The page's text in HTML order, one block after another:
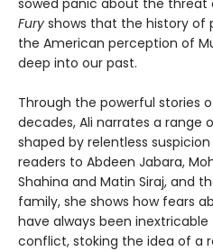
sowed panic about the threat
Fury shows that the history of
the American perception of
deep into our past.
Through the powerful stories
decades, Ali narrates a range
shaped by relentless
readers to Abdeen Jabara,
Shahina and Matin Siraj, and
family, she shows how fears
have always been
conflict, stoking the idea of a